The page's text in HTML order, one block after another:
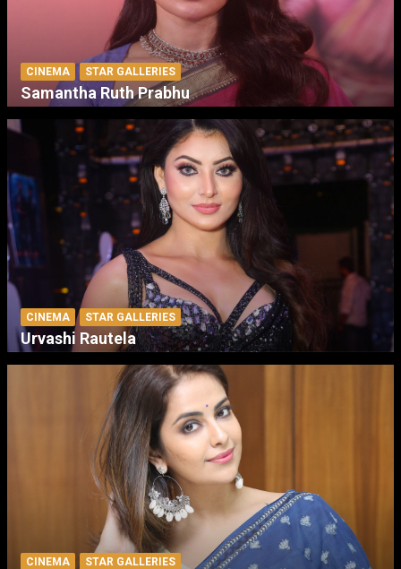
CINEMA STAR GALLERIES
Samantha Ruth Prabhu
CINEMA STAR GALLERIES
Urvashi Rautela
CINEMA STAR GALLERIES